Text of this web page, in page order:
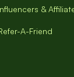
&
A-Friend